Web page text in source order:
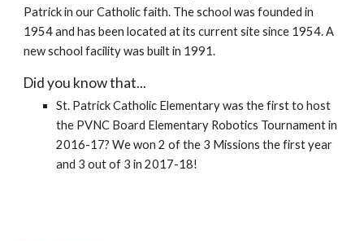
Patrick in our Catholic faith. The school was founded in
1954 and has been located at its current site since 1954. A
new school facility was built in 1991.
Did you know that...
St. Patrick Catholic Elementary was the first to host
the PVNC Board Elementary Robotics Tournament in
2016-17? We won 2 of the 3 Missions the first year
and 3 out of 3 in 2017-18!